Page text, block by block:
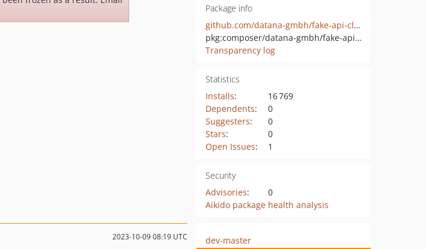
Package info
github.com/datana-gmbh/fake-api-client
pkg:composer/datana-gmbh/fake-api-client
Transparency log
Statistics
Installs:
16 769
Dependents:
0
Suggesters:
0
Stars:
0
Open Issues: 1
Security
Advisories:
0
Aikido package health analysis
2023-10-09 08:19 UTC
dev-master